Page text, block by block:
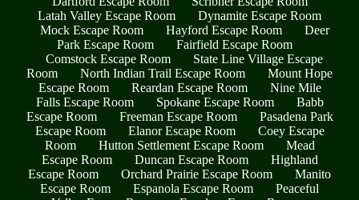
Latah Valley Escape Room
Dynamite Escape Room
Mock Escape Room
Hayford Escape Room
Deer
Park Escape Room
Fairfield Escape Room
Comstock Escape Room
State Line Village Escape
Room
North Indian Trail Escape Room
Mount Hope
Escape Room
Reardan Escape Room
Nine Mile
Falls Escape Room
Spokane Escape Room
Babb
Escape Room
Freeman Escape Room
Pasadena Park
Escape Room
Elanor Escape Room
Coey Escape
Room
Hutton Settlement Escape Room
Mead
Escape Room
Duncan Escape Room
Highland
Escape Room
Orchard Prairie Escape Room
Manito
Escape Room
Espanola Escape Room
Peaceful